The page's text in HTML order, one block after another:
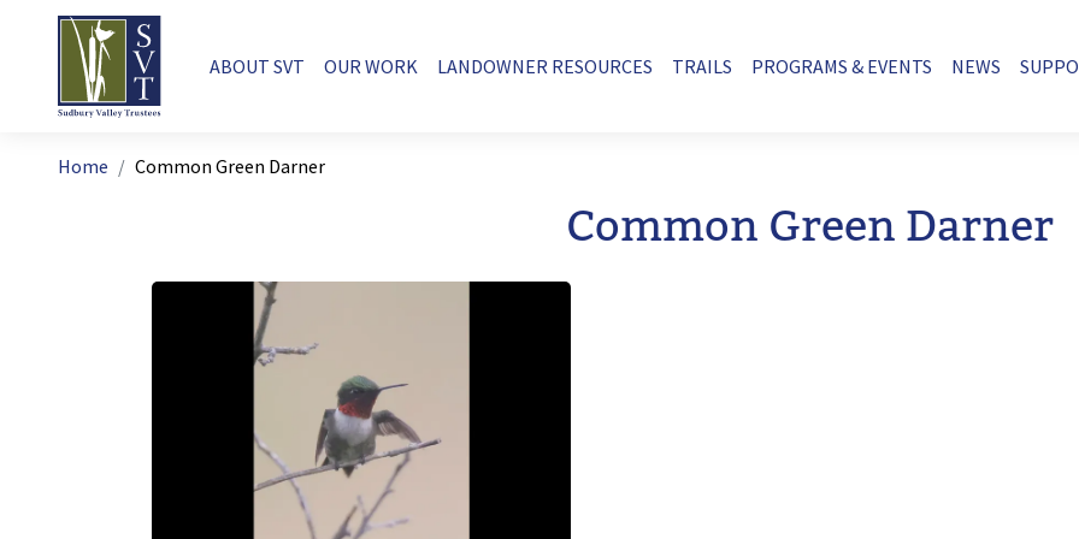
Skip to main content
Main navigation
ABOUT SVT OUR WORK LANDOWNER RESOURCES TRAILS PROGRAMS & EVENTS NEWS
Breadcrumb
Home Common Green Darner
Common Green Darner